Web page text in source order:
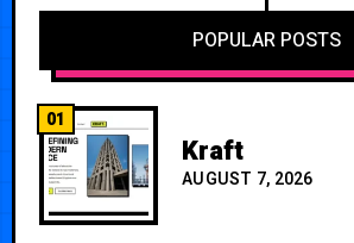
POPULAR POSTS
01
Kraft
AUGUST 7, 2026